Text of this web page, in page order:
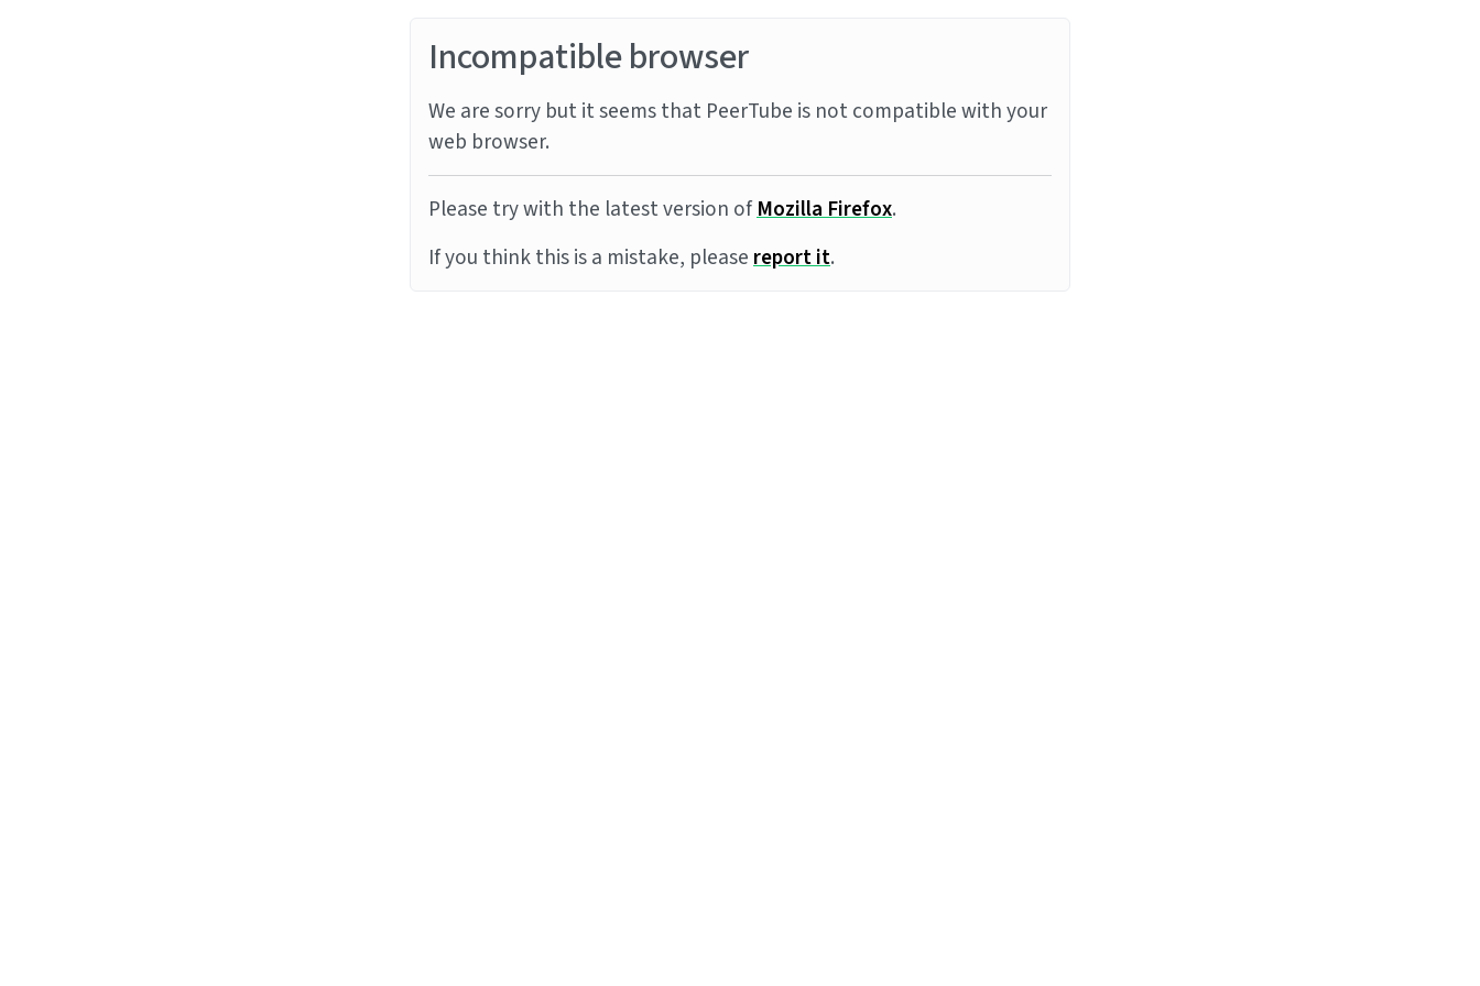
Incompatible browser
We are sorry but it seems that PeerTube is not compatible with your
web browser.
Please try with the latest version ofMozilla Firefox.
If you think this is a mistake, pleasereport it.